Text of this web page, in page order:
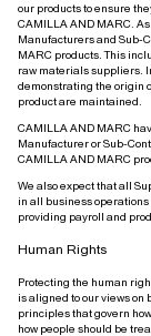
our products to ensure
CAMILLA AND MARC.
Manufacturers and Sub-
MARC products. This
raw materials suppliers.
demonstrating the origin
product are maintained.
CAMILLA AND MARC
Manufacturer or Sub-
CAMILLA AND MARC
We also expect that all
in all business
providing payroll and
Human Rights
Protecting the human
is aligned to our views on
principles that govern
how people should be